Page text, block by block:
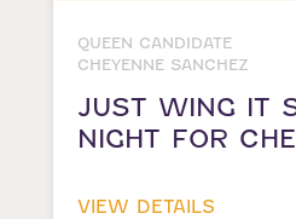
QUEEN CANDIDATE
CHEYENNE SANCHEZ
JUST WING IT
NIGHT FOR
VIEW DETAILS